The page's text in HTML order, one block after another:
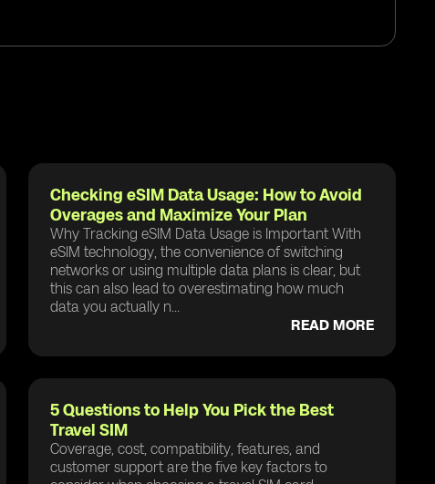
Checking eSIM Data Usage: How to Avoid
Overages and Maximize Your Plan
Why Tracking eSIM Data Usage is Important With
eSIM technology, the convenience of switching
networks or using multiple data plans is clear, but
this can also lead to overestimating how much
data you actually n...
READ MORE
5 Questions to Help You Pick the Best
Travel SIM
Coverage, cost, compatibility, features, and
customer support are the five key factors to